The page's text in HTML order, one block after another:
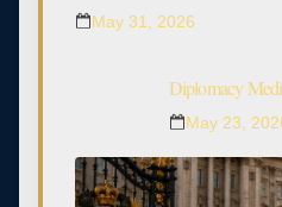
May 31, 2026
Diplomacy
May 23,